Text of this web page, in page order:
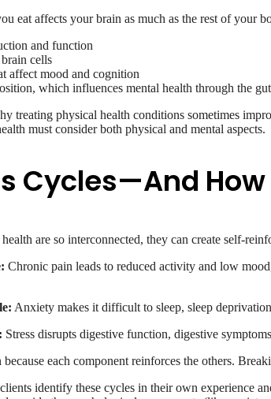
eat affects your brain as much as the rest of your
and function
cells
affect mood and cognition
which influences mental health through the
treating physical health conditions sometimes
must consider both physical and mental aspects.
Cycles—And
are so interconnected, they can create self-
Chronic pain leads to reduced activity and low
Anxiety makes it difficult to sleep, sleep
Stress disrupts digestive function, digestive
because each component reinforces the others.
identify these cycles in their own experience